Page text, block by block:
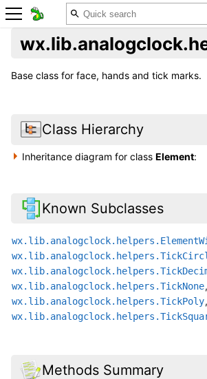
Base class for face, hands and tick marks.
Class Hierarchy
Inheritance diagram for classElement:
Known Subclasses
wx.lib.analogclock.helpers.TickNone,
wx.lib.analogclock.helpers.TickPoly,
Methods Summary